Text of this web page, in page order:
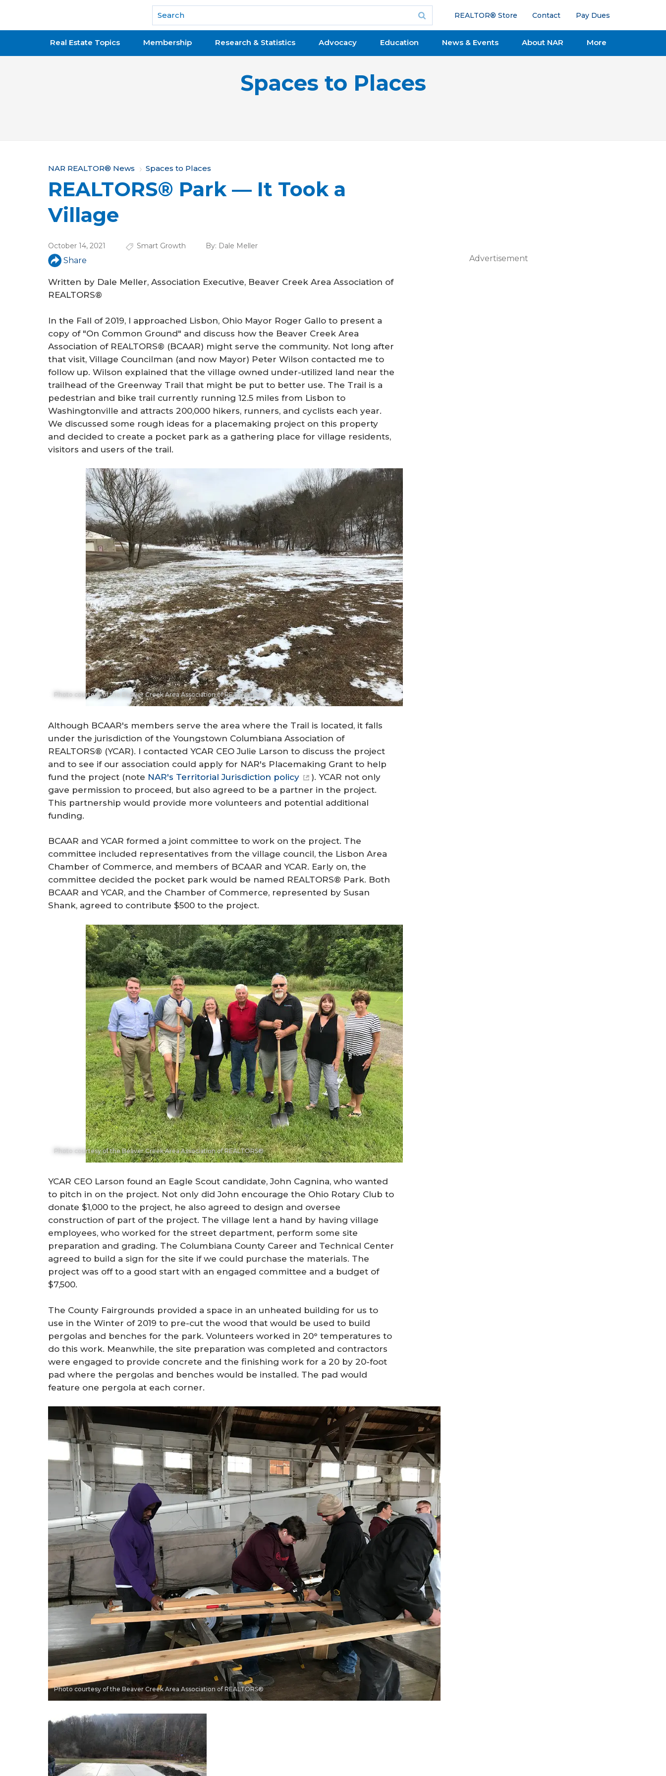
National Association of REALTORS®
REALTOR® Store Contact Pay Dues
Real Estate Topics Membership Research & Statistics Advocacy Education News & Events About NAR More
Spaces to Places
Y
o
u
a
r
e
h
e
e
NAR REALTOR® News Spaces to Places
REALTORS® Park — It Took a
Village
October 14, 2021 Smart Growth By: Dale Meller
Share
Written by Dale Meller, Association Executive, Beaver Creek Area Association of
REALTORS®
In the Fall of 2019, I approached Lisbon, Ohio Mayor Roger Gallo to present a
copy of "On Common Ground" and discuss how the Beaver Creek Area
Association of REALTORS® (BCAAR) might serve the community. Not long after
that visit, Village Councilman (and now Mayor) Peter Wilson contacted me to
follow up. Wilson explained that the village owned under-utilized land near the
trailhead of the Greenway Trail that might be put to better use. The Trail is a
pedestrian and bike trail currently running 12.5 miles from Lisbon to
Washingtonville and attracts 200,000 hikers, runners, and cyclists each year.
We discussed some rough ideas for a placemaking project on this property
and decided to create a pocket park as a gathering place for village residents,
visitors and users of the trail.
Photo courtesy of the Beaver Creek Area Association of REALTORS®
Although BCAAR's members serve the area where the Trail is located, it falls
under the jurisdiction of the Youngstown Columbiana Association of
REALTORS® (YCAR). I contacted YCAR CEO Julie Larson to discuss the project
and to see if our association could apply for NAR's Placemaking Grant to help
fund the project (note NAR's Territorial Jurisdiction policy
). YCAR not only
gave permission to proceed, but also agreed to be a partner in the project.
This partnership would provide more volunteers and potential additional
funding.
BCAAR and YCAR formed a joint committee to work on the project. The
committee included representatives from the village council, the Lisbon Area
Chamber of Commerce, and members of BCAAR and YCAR. Early on, the
committee decided the pocket park would be named REALTORS® Park. Both
BCAAR and YCAR, and the Chamber of Commerce, represented by Susan
Shank, agreed to contribute $500 to the project.
Photo courtesy of the Beaver Creek Area Association of REALTORS®
YCAR CEO Larson found an Eagle Scout candidate, John Cagnina, who wanted
to pitch in on the project. Not only did John encourage the Ohio Rotary Club to
donate $1,000 to the project, he also agreed to design and oversee
construction of part of the project. The village lent a hand by having village
employees, who worked for the street department, perform some site
preparation and grading. The Columbiana County Career and Technical Center
agreed to build a sign for the site if we could purchase the materials. The
project was off to a good start with an engaged committee and a budget of
$7,500.
The County Fairgrounds provided a space in an unheated building for us to
use in the Winter of 2019 to pre-cut the wood that would be used to build
pergolas and benches for the park. Volunteers worked in 20° temperatures to
do this work. Meanwhile, the site preparation was completed and contractors
were engaged to provide concrete and the finishing work for a 20 by 20-foot
pad where the pergolas and benches would be installed. The pad would
feature one pergola at each corner.
Photo courtesy of the Beaver Creek Area Association of REALTORS®
Advertisement